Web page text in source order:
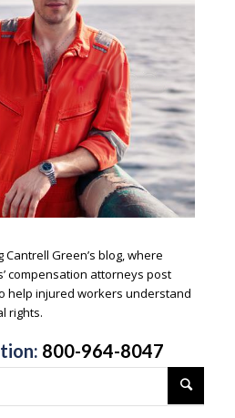
Green’s blog, where
compensation attorneys post
help injured workers understand
rights.
800-964-8047